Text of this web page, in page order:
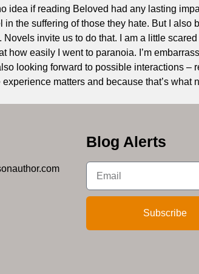
idea if reading Beloved had any lasting
the suffering of those they hate. But I also
invite us to do that. I am a little
easily I went to paranoia. I’m
looking forward to possible interactions –
matters and because that’s what
Blog Alerts
Subscribe